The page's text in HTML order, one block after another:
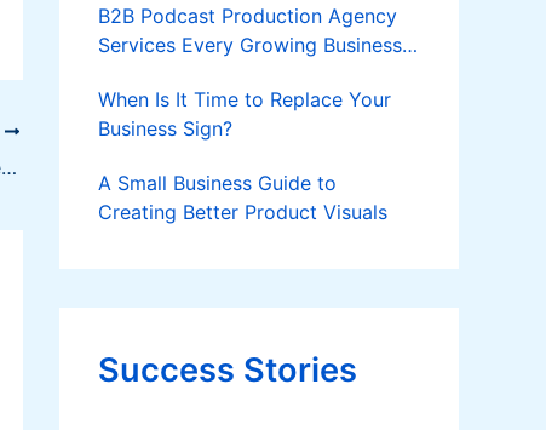
Somatic embryogenesis, a promising technology to mass propagate coconut
B2B Podcast Production Agency
Services Every Growing Business
When Is It Time to Replace Your
Business Sign?
A Small Business Guide to
Creating Better Product Visuals
Success Stories